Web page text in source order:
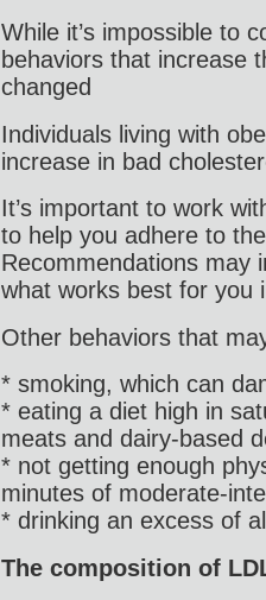
While it’s impossible to
behaviors that increase
changed
Individuals living with
increase in bad
It’s important to work
to help you adhere to
Recommendations may
what works best for you
Other behaviors that
* smoking, which can
* eating a diet high in
meats and dairy-based
* not getting enough
minutes of moderate-
* drinking an excess of
The composition of